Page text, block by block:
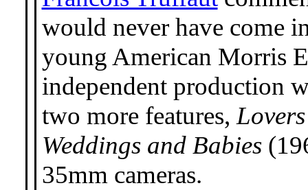
would never have come
young American Morris
independent production
two more features,
Weddings and Babies
35mm cameras.